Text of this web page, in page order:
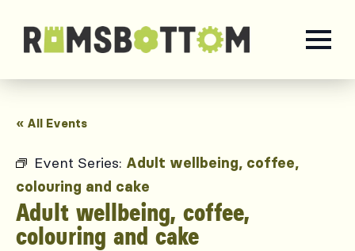
« All Events
Event Series: Adult wellbeing, coffee,
colouring and cake
Adult wellbeing, coffee,
colouring and cake